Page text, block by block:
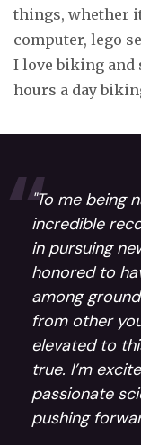
things, whether
computer, lego
I love biking and
hours a day
"To me being
incredible
in pursuing
honored to
among
from other
elevated to
true. I’m
passionate
pushing